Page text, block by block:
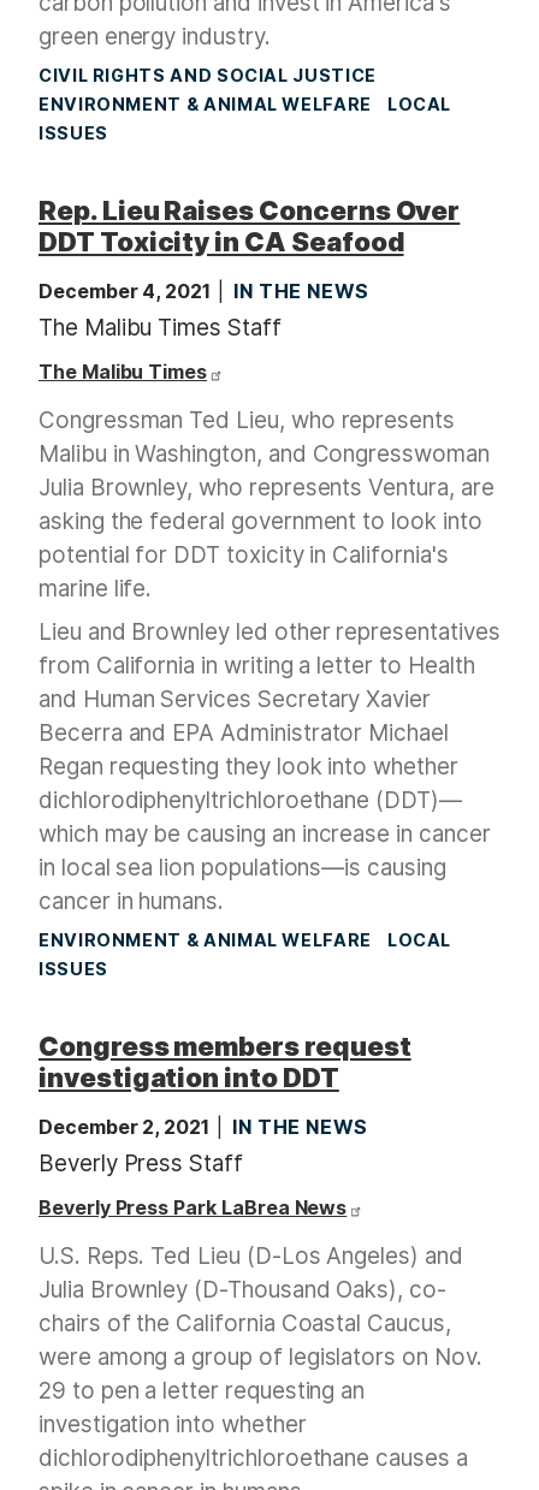
green energy industry.
CIVIL RIGHTS AND SOCIAL JUSTICE
ENVIRONMENT & ANIMAL WELFARE
LOCAL
ISSUES
Rep. Lieu Raises Concerns Over
DDT Toxicity in CA Seafood
December 4, 2021 IN THE NEWS
The Malibu Times Staff
The Malibu Times
Congressman Ted Lieu, who represents
Malibu in Washington, and Congresswoman
Julia Brownley, who represents Ventura, are
asking the federal government to look into
potential for DDT toxicity in California's
marine life.
Lieu and Brownley led other representatives
from California in writing a letter to Health
and Human Services Secretary Xavier
Becerra and EPA Administrator Michael
Regan requesting they look into whether
dichlorodiphenyltrichloroethane (DDT)—
which may be causing an increase in cancer
in local sea lion populations—is causing
cancer in humans.
ENVIRONMENT & ANIMAL WELFARE
LOCAL
ISSUES
Congress members request
investigation into DDT
December 2, 2021 IN THE NEWS
Beverly Press Staff
Beverly Press Park LaBrea News
U.S. Reps. Ted Lieu (D-Los Angeles) and
Julia Brownley (D-Thousand Oaks), co-
chairs of the California Coastal Caucus,
were among a group of legislators on Nov.
29 to pen a letter requesting an
investigation into whether
dichlorodiphenyltrichloroethane causes a